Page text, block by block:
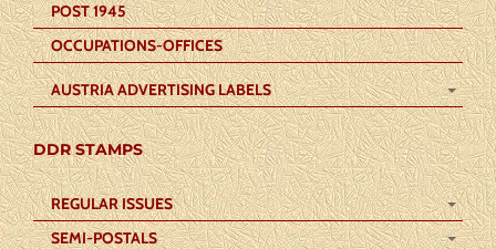
POST 1945
OCCUPATIONS-OFFICES
AUSTRIA ADVERTISING LABELS
DDR STAMPS
REGULAR ISSUES
SEMI-POSTALS